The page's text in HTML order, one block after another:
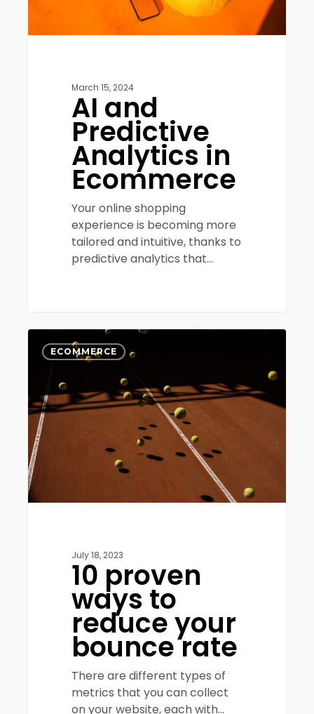
March 15, 2024
AI and
Predictive
Analytics in
Ecommerce
Your online shopping
experience is becoming more
tailored and intuitive, thanks to
predictive analytics that…
10
proven
reduce
your
bounce
rate
ECOMMERCE
July 18, 2023
10 proven
ways to
reduce your
bounce rate
There are different types of
metrics that you can collect
on your website, each with…